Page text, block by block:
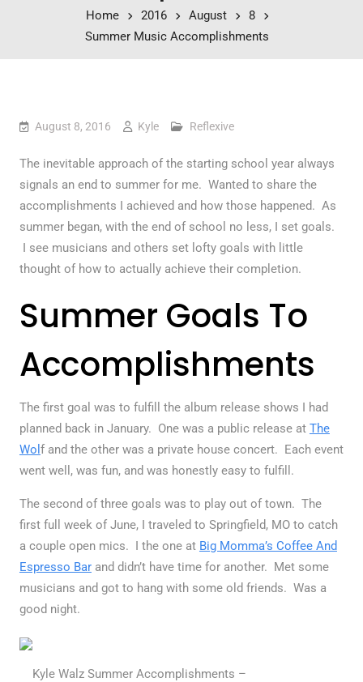
Home 2016 August
8
Summer Music Accomplishments
August 8, 2016 Kyle Reflexive
The inevitable approach of the starting school year always
signals an end to summer for me. Wanted to share the
accomplishments I achieved and how those happened. As
summer began, with the end of school no less, I set goals.
I see musicians and others set lofty goals with little
thought of how to actually achieve their completion.
Summer Goals To
Accomplishments
The first goal was to fulfill the album release shows I had
planned back in January. One was a public release at The
Wol f and the other was a private house concert. Each event
went well, was fun, and was honestly easy to fulfill.
The second of three goals was to play out of town. The
first full week of June, I traveled to Springfield, MO to catch
a couple open mics. I the one at Big Momma’s Coffee And
Espresso Barand didn’t have time for another. Met some
musicians and got to hang with some old friends. Was a
good night.
Kyle Walz Summer Accomplishments –